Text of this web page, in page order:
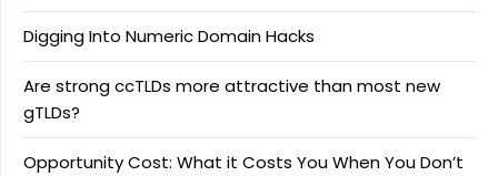
Digging Into Numeric Domain Hacks
Are strong ccTLDs more attractive than most new
gTLDs?
Opportunity Cost: What it Costs You When You Don’t